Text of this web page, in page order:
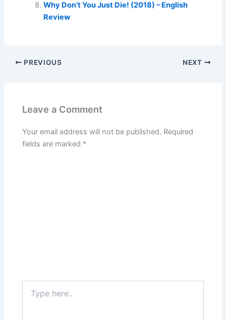
Why Don’t You Just Die! (2018) – English
Review
PREVIOUS NEXT
Leave a Comment
Your email address will not be published. Required
fields are marked *
here..